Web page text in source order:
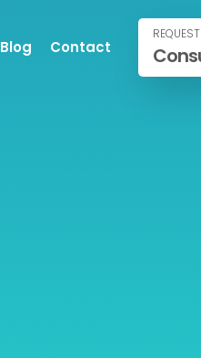
Blog Contact